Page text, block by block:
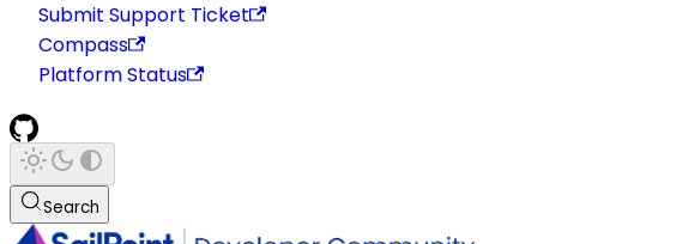
Submit Support Ticket
Compass
Platform Status
Search